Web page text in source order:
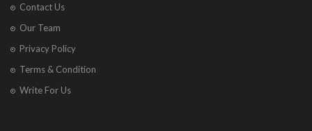
Contact Us
Our Team
Privacy Policy
Terms & Condition
Write For Us